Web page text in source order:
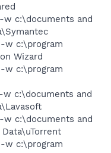
c:\documents and
c:\program
Wizard
c:\program
c:\documents and
c:\documents and
c:\program